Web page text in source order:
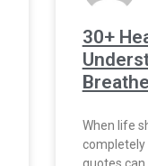
30+
When life
completely
quotes